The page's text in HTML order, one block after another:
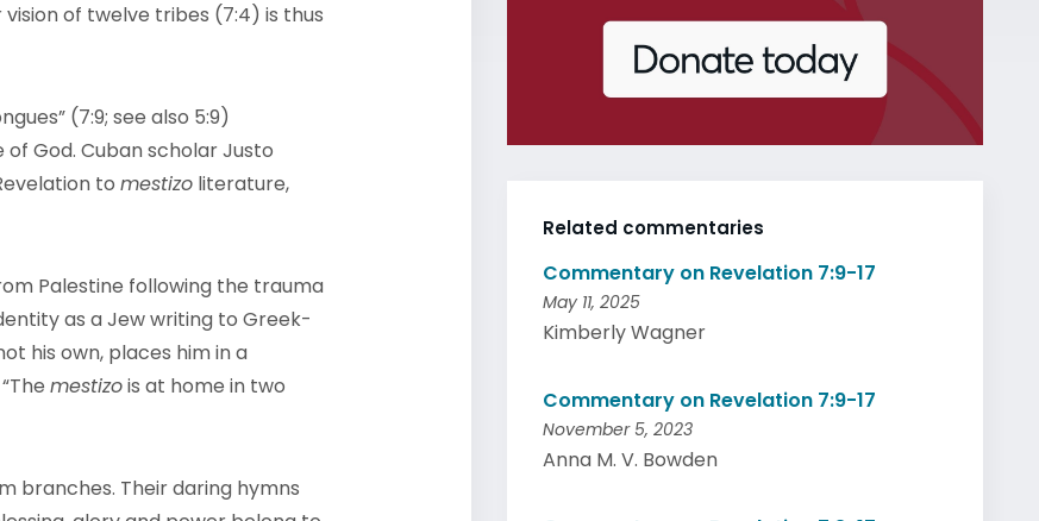
of twelve tribes (7:4) is thus
(7:9; see also 5:9)
God. Cuban scholar Justo
to mestizo literature,
Palestine following the trauma
as a Jew writing to Greek-
his own, places him in a
mestizois at home in two
branches. Their daring hymns
Related commentaries
Commentary on Revelation 7:9-17
May 11, 2025
Kimberly Wagner
Commentary on Revelation 7:9-17
November 5, 2023
Anna M. V. Bowden